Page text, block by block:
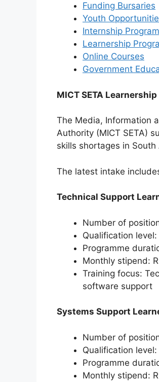
Funding Bursaries
Youth
Internship
Learnership
Online Courses
Government
MICT SETA
The Media, Information
Authority (MICT SETA)
skills shortages in South
The latest intake
Technical Support
Number of
Qualification
Programme
Monthly stipend:
Training focus:
software support
Systems Support
Number of
Qualification
Programme
Monthly stipend: